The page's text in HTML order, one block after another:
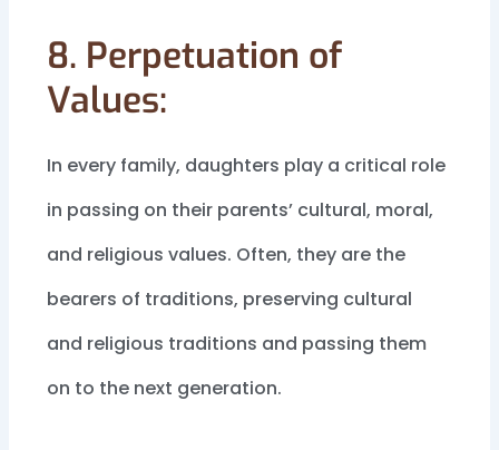
8. Perpetuation of
Values:
In every family, daughters play a critical role
in passing on their parents’ cultural, moral,
and religious values. Often, they are the
bearers of traditions, preserving cultural
and religious traditions and passing them
on to the next generation.